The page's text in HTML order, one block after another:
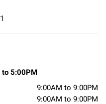
to 5:00PM
9:00AM to 9:00PM
9:00AM to 9:00PM